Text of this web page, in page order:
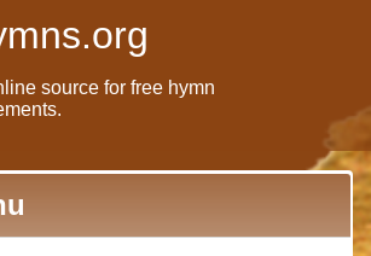
source for free hymn